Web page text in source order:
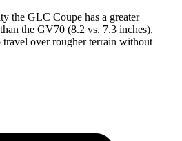
the GLC Coupe has a greater
the GV70 (8.2 vs. 7.3 inches),
over rougher terrain without